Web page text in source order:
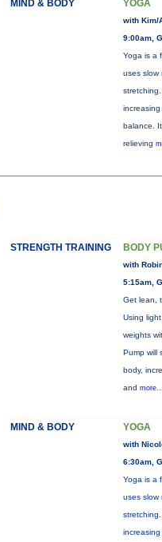
MIND & BODY YOGA
with Kim/
9:00am,
Yoga is a
uses slow
increasing
balance.
relieving
STRENGTH TRAINING BODY
with
5:15am,
Get lean,
Using
weights
Pump will
body,
and more...
MIND & BODY YOGA
with
6:30am,
Yoga is a
uses slow
increasing